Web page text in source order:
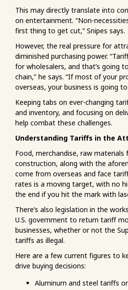
This may directly translate into
on entertainment. “Non-
first thing to get cut,” Snipes says.
However, the real pressure for
diminished purchasing power.
for wholesalers, and that’s going
chain,” he says. “If most of your
overseas, your business is going
Keeping tabs on ever-changing
and inventory, and focusing on
help combat these challenges.
Understanding Tariffs in the
Food, merchandise, raw materials
construction, along with the
come from overseas and face
rates is a moving target, with no
the end if you hit the mark with
There’s also legislation in the
U.S. government to return tariff
businesses, whether or not the
tariffs as illegal.
Here are a few current figures to
drive buying decisions:
Aluminum and steel tariffs